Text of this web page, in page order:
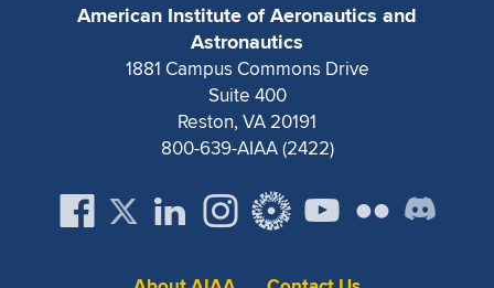
American Institute of Aeronautics and
Astronautics
1881 Campus Commons Drive
Suite 400
Reston, VA 20191
800-639-AIAA (2422)